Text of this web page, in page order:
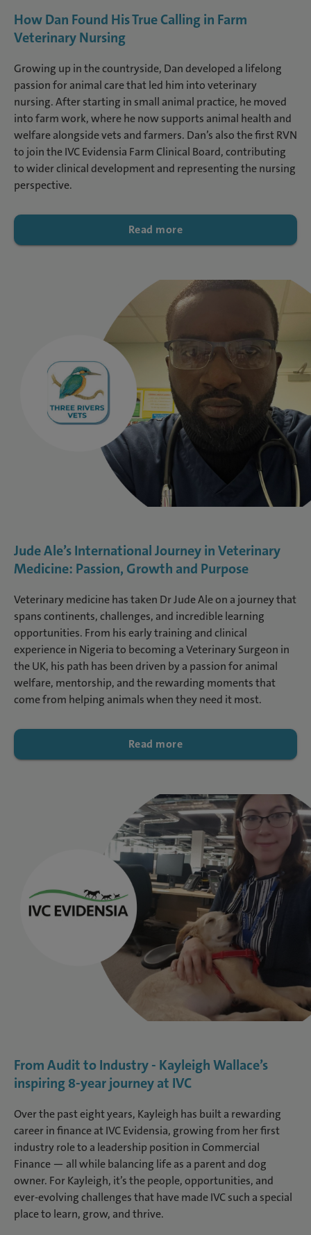
How Dan Found His True Calling in Farm
Veterinary Nursing
Growing up in the countryside, Dan developed a lifelong
passion for animal care that led him into veterinary
nursing. After starting in small animal practice, he moved
into farm work, where he now supports animal health and
welfare alongside vets and farmers. Dan’s also the first RVN
to join the IVC Evidensia Farm Clinical Board, contributing
to wider clinical development and representing the nursing
perspective.
Read more
Jude Ale’s International Journey in Veterinary
Medicine: Passion, Growth and Purpose
Veterinary medicine has taken Dr Jude Ale on a journey that
spans continents, challenges, and incredible learning
opportunities. From his early training and clinical
experience in Nigeria to becoming a Veterinary Surgeon in
the UK, his path has been driven by a passion for animal
welfare, mentorship, and the rewarding moments that
come from helping animals when they need it most.
Read more
From Audit to Industry - Kayleigh Wallace’s
inspiring 8-year journey at IVC
Over the past eight years, Kayleigh has built a rewarding
career in finance at IVC Evidensia, growing from her first
industry role to a leadership position in Commercial
Finance — all while balancing life as a parent and dog
owner. For Kayleigh, it’s the people, opportunities, and
ever-evolving challenges that have made IVC such a special
place to learn, grow, and thrive.